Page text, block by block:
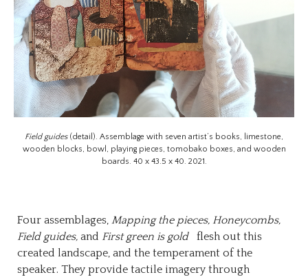
Field guides(detail). Assemblage with seven artist’s books, limestone,
wooden blocks, bowl, playing pieces, tomobako boxes, and wooden
boards. 40 x 43.5 x 40. 2021.
Four assemblages, Mapping the pieces, Honeycombs,
Field guides, and First green is gold
flesh out this
created landscape, and the temperament of the
speaker. They provide tactile imagery through